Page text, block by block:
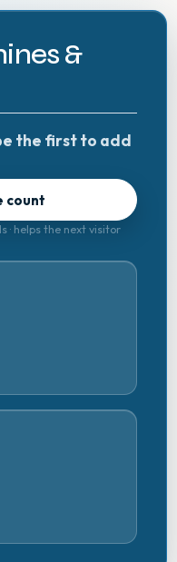
&
the first to add
count
· helps the next visitor